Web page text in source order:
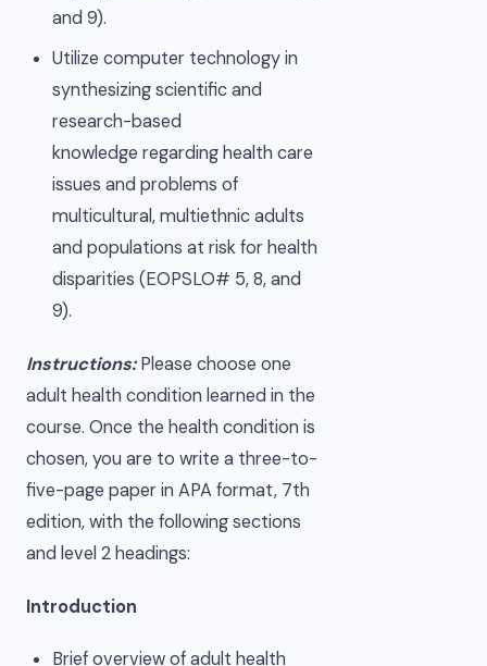
and 9).
Utilize computer technology in
synthesizing scientific and
research-based
knowledge regarding health care
issues and problems of
multicultural, multiethnic adults
and populations at risk for health
disparities (EOPSLO# 5, 8, and
9).
Instructions:Please choose one
adult health condition learned in the
course. Once the health condition is
chosen, you are to write a three-to-
five-page paper in APA format, 7th
edition, with the following sections
and level 2 headings:
Introduction
Brief overview of adult health